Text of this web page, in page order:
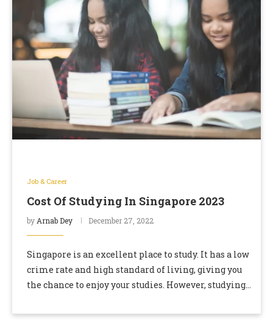
Job & Career
Cost Of Studying In Singapore 2023
by Arnab Dey December 27, 2022
Singapore is an excellent place to study. It has a low
crime rate and high standard of living, giving you
the chance to enjoy your studies. However, studying